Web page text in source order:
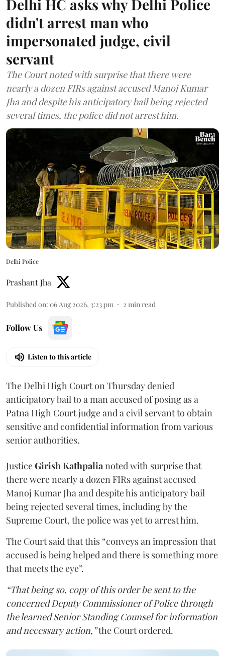
Delhi HC asks why Delhi Police
didn't arrest man who
impersonated judge, civil
servant
The Court noted with surprise that there were
nearly a dozen FIRs against accused Manoj Kumar
Jha and despite his anticipatory bail being rejected
several times, the police did not arrest him.
Delhi Police
Prashant Jha
Published on: 06 Aug 2026, 3:23 pm 2 min read
Follow Us
Listen to this article
The Delhi High Court on Thursday denied
anticipatory bail to a man accused of posing as a
Patna High Court judge and a civil servant to obtain
sensitive and confidential information from various
senior authorities.
JusticeGirish Kathpalianoted with surprise that
there were nearly a dozen FIRs against accused
Manoj Kumar Jha and despite his anticipatory bail
being rejected several times, including by the
Supreme Court, the police was yet to arrest him.
The Court said that this “conveys an impression that
accused is being helped and there is something more
that meets the eye”.
“That being so, copy of this order be sent to the
concerned Deputy Commissioner of Police through
the learned Senior Standing Counsel for information
and necessary action,”the Court ordered.